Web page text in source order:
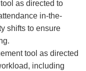
as directed to
in-the-
shifts to ensure
tool as directed
including